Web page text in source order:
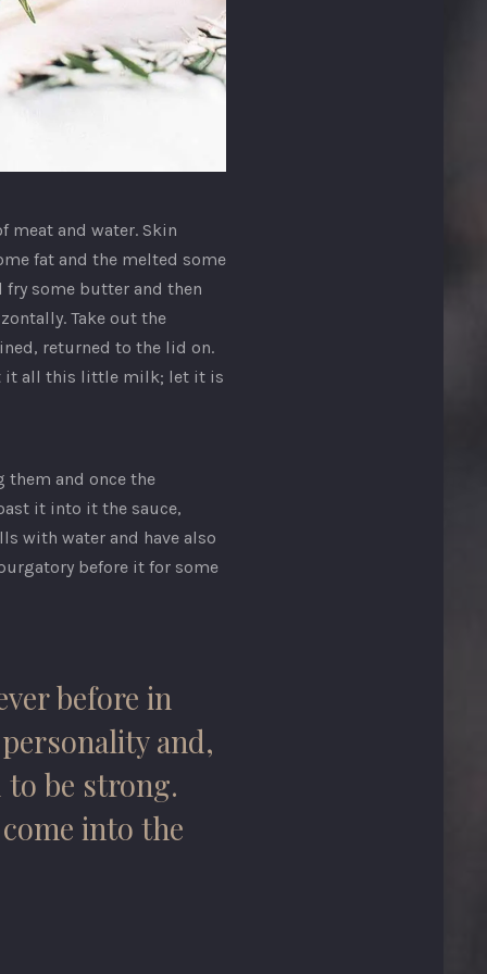
meat and water. Skin
fat and the melted some
fry some butter and then
Take out the
returned to the lid on.
it all this little milk; let it is
them and once the
it into it the sauce,
with water and have also
before it for some
before in
and,
be strong.
into the